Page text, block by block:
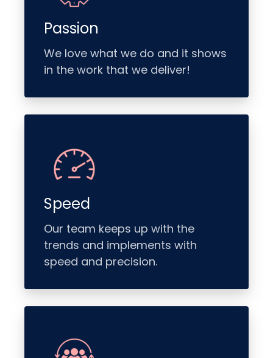
Passion
We love what we do and it shows
in the work that we deliver!
Speed
Our team keeps up with the
trends and implements with
speed and precision.